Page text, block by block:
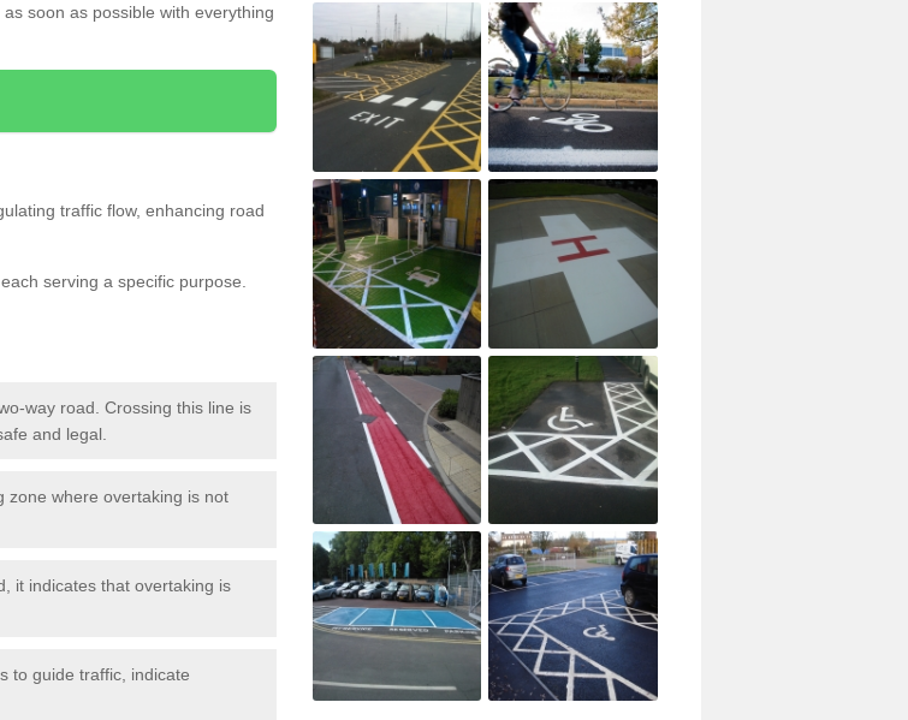
soon as possible with everything
traffic flow, enhancing road
serving a specific purpose.
way road. Crossing this line is
and legal.
zone where overtaking is not
it indicates that overtaking is
to guide traffic, indicate